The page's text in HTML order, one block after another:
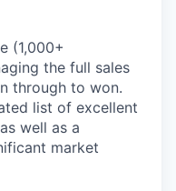
(1,000+
the full sales
through to won.
list of excellent
well as a
market